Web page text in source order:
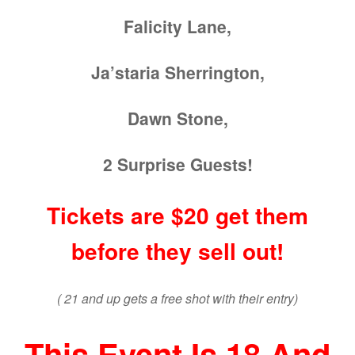
Falicity Lane,
Ja’staria Sherrington,
Dawn Stone,
2 Surprise Guests!
Tickets are $20 get them
before they sell out!
( 21 and up gets a free shot with their entry)